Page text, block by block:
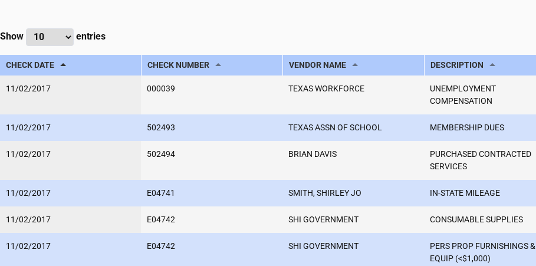
Show entries
CHECK DATE CHECK NUMBER VENDOR NAME DESCRIPTION
11/02/2017 000039 TEXAS WORKFORCE
UNEMPLOYMENT
COMPENSATION
11/02/2017 502493 TEXAS ASSN OF SCHOOL MEMBERSHIP DUES
11/02/2017 502494 BRIAN DAVIS
PURCHASED CONTRACTED
SERVICES
11/02/2017 E04741 SMITH, SHIRLEY JO IN-STATE MILEAGE
11/02/2017 E04742 SHI GOVERNMENT CONSUMABLE SUPPLIES
11/02/2017 E04742 SHI GOVERNMENT
PERS PROP FURNISHINGS &
EQUIP (<$1,000)